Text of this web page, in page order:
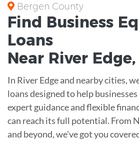
Bergen County
Find Business
Loans
Near River Edge,
In River Edge and nearby cities,
loans designed to help
expert guidance and flexible
can reach its full potential. From
and beyond, we've got you